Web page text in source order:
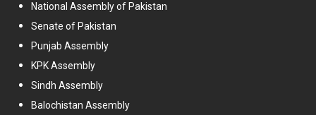
National Assembly of Pakistan
Senate of Pakistan
Punjab Assembly
KPK Assembly
Sindh Assembly
Balochistan Assembly